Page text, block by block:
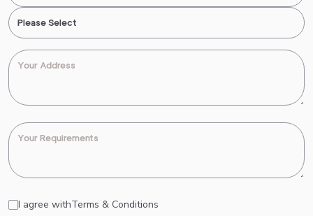
I agree withTerms & Conditions